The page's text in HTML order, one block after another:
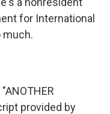
for International
much.
provided by